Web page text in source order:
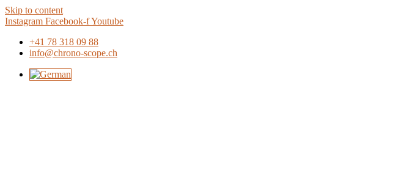
Skip to content
Instagram Facebook-fYoutube
+41 78 318 09 88
info@chrono-scope.ch